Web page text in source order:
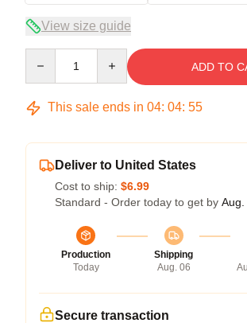
View size guide
ADD TO
This sale ends in 04: 04: 54
Deliver to United States
Cost to ship: $6.99
Standard - Order today to get by Aug.
Production
Today
Shipping
Aug. 06
Secure transaction